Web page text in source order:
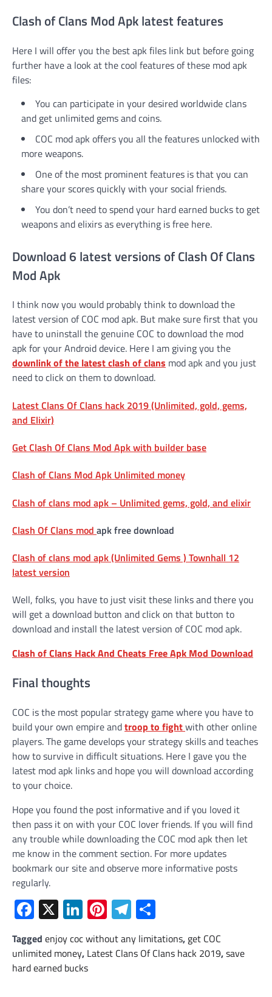
Clash of Clans Mod Apk latest features
Here I will offer you the best apk files link but before going
further have a look at the cool features of these mod apk
files:
You can participate in your desired worldwide clans
and get unlimited gems and coins.
COC mod apk offers you all the features unlocked with
more weapons.
One of the most prominent features is that you can
share your scores quickly with your social friends.
You don’t need to spend your hard earned bucks to get
weapons and elixirs as everything is free here.
Download 6 latest versions of Clash Of Clans
Mod Apk
I think now you would probably think to download the
latest version of COC mod apk. But make sure first that you
have to uninstall the genuine COC to download the mod
apk for your Android device. Here I am giving you the
downlink of the latest clash of clans mod apk and you just
need to click on them to download.
Latest Clans Of Clans hack 2019 (Unlimited, gold, gems,
and Elixir)
Get Clash Of Clans Mod Apk with builder base
Clash of Clans Mod Apk Unlimited money
Clash of clans mod apk – Unlimited gems, gold, and elixir
Clash Of Clans mod apk free download
Clash of clans mod apk (Unlimited Gems ) Townhall 12
latest version
Well, folks, you have to just visit these links and there you
will get a download button and click on that button to
download and install the latest version of COC mod apk.
Clash of Clans Hack And Cheats Free Apk Mod Download
Final thoughts
COC is the most popular strategy game where you have to
build your own empire andtroop to fightwith other online
players. The game develops your strategy skills and teaches
how to survive in difficult situations. Here I gave you the
latest mod apk links and hope you will download according
to your choice.
Hope you found the post informative and if you loved it
then pass it on with your COC lover friends. If you will find
any trouble while downloading the COC mod apk then let
me know in the comment section. For more updates
bookmark our site and observe more informative posts
regularly.
Facebook
X LinkedIn
Pinterest
Telegram
Tagged enjoy coc without any limitations, get COC
unlimited money, Latest Clans Of Clans hack 2019,save
hard earned bucks